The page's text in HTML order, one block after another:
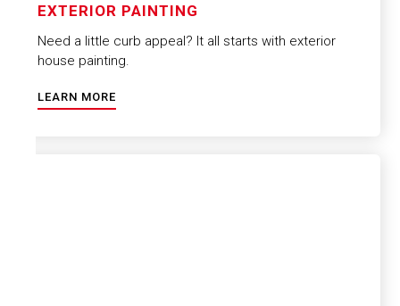
EXTERIOR PAINTING
Need a little curb appeal? It all starts with exterior
house painting.
LEARN MORE